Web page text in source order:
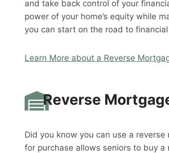
and take back control of your
power of your home’s equity while
you can start on the road to
Learn More about a Reverse
Reverse
Did you know you can use a
for purchase allows seniors to buy